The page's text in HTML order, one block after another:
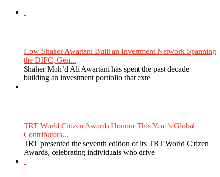
How Shaher Awartani Built an Investment Network Spanning
the DIFC, Gen...
Shaher Moh’d Ali Awartani has spent the past decade
building an investment portfolio that exte
TRT World Citizen Awards Honour This Year’s Global
Contributors...
TRT presented the seventh edition of its TRT World Citizen
Awards, celebrating individuals who drive